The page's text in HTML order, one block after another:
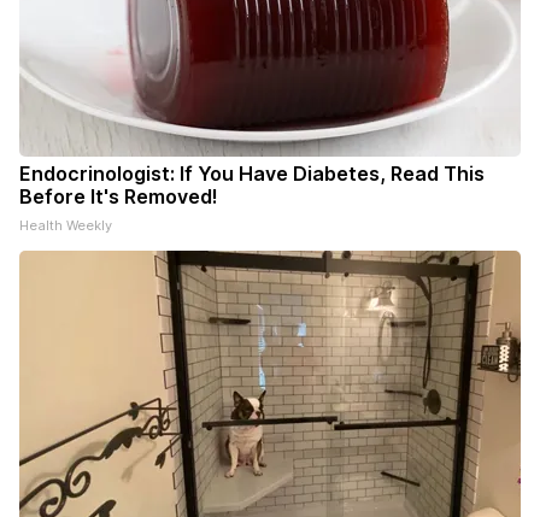
Endocrinologist: If You Have Diabetes, Read This
Before It's Removed!
Health Weekly